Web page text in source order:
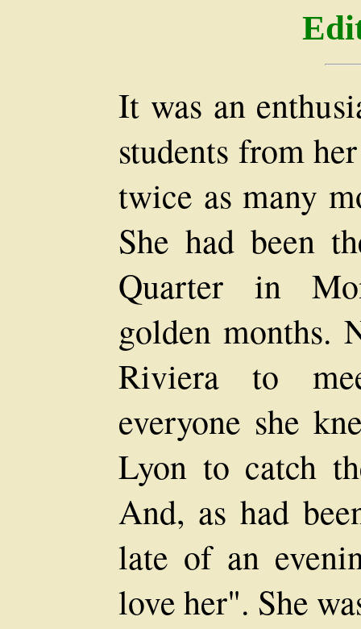
It was an
students from
twice as many
She had been
Quarter in
golden months.
Riviera to
everyone she
Lyon to catch
And, as had
late of an
love her". She